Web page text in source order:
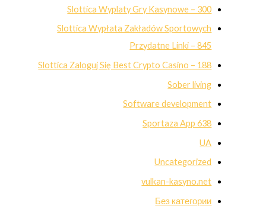
Slottica Wyplaty Gry Kasynowe – 300
Slottica Wypłata Zakładów Sportowych
Przydatne Linki – 845
Slottica Zaloguj Się Best Crypto Casino – 188
Sober living
Software development
Sportaza App 638
UA
Uncategorized
vulkan-kasyno.net
Без категории